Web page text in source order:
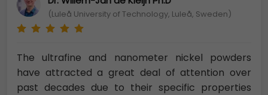
(Luleå University of Technology, Luleå, Sweden)
The ultrafine and nanometer nickel powders
have attracted a great deal of attention over
past decades due to their specific properties